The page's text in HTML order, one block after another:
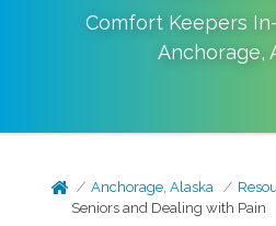
Comfort Keepers
Anchorage,
Anchorage, Alaska
Seniors and Dealing with Pain